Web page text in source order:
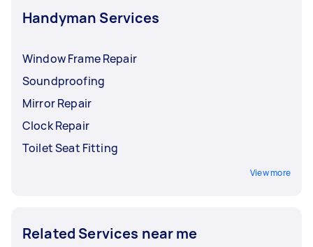
professionals. Always check local regulations
before hiring a handyman for complex jobs.
Handyman Services
Window Frame Repair
Soundproofing
Mirror Repair
Clock Repair
Toilet Seat Fitting
View more
Related Services near me